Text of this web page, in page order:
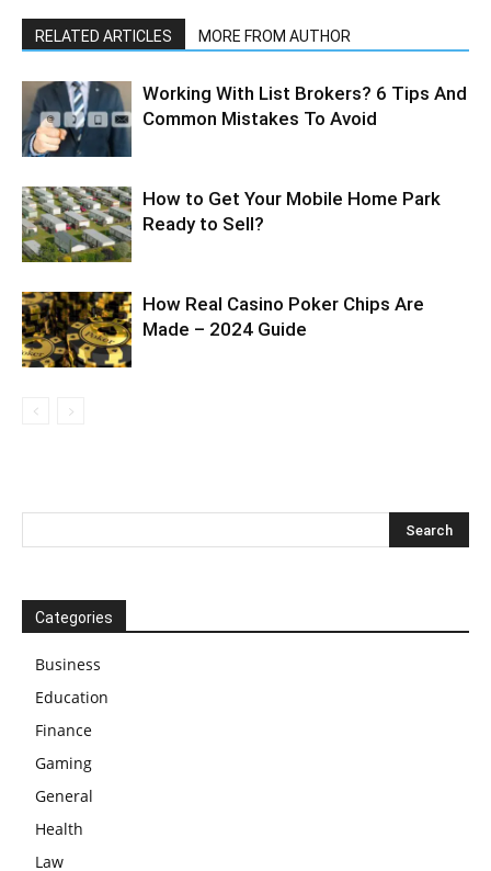
RELATED ARTICLES MORE FROM AUTHOR
Working With List Brokers? 6 Tips And
Common Mistakes To Avoid
How to Get Your Mobile Home Park
Ready to Sell?
How Real Casino Poker Chips Are
Made – 2024 Guide
Categories
Business
Education
Finance
Gaming
General
Health
Law